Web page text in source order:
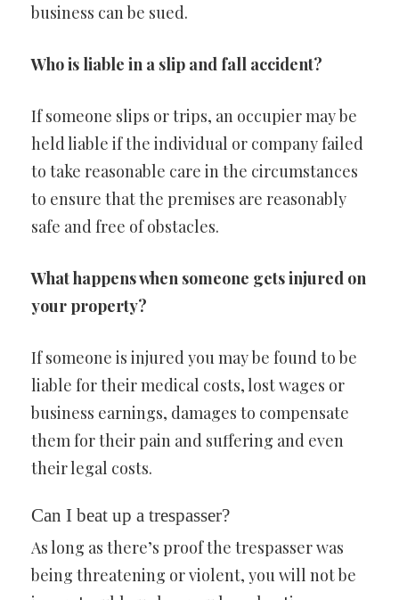
business can be sued.
Who is liable in a slip and fall accident?
If someone slips or trips, an occupier may be
held liable if the individual or company failed
to take reasonable care in the circumstances
to ensure that the premises are reasonably
safe and free of obstacles.
What happens when someone gets injured on
your property?
If someone is injured you may be found to be
liable for their medical costs, lost wages or
business earnings, damages to compensate
them for their pain and suffering and even
their legal costs.
Can I beat up a trespasser?
As long as there’s proof the trespasser was
being threatening or violent, you will not be